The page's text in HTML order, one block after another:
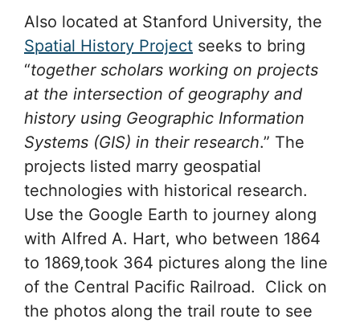
Also located at Stanford University, the
Spatial History Project seeks to bring
“together scholars working on projects
at the intersection of geography and
history using Geographic Information
Systems (GIS) in their research.” The
projects listed marry geospatial
technologies with historical research.
Use the Google Earth to journey along
with Alfred A. Hart, who between 1864
to 1869,took 364 pictures along the line
of the Central Pacific Railroad. Click on
the photos along the trail route to see